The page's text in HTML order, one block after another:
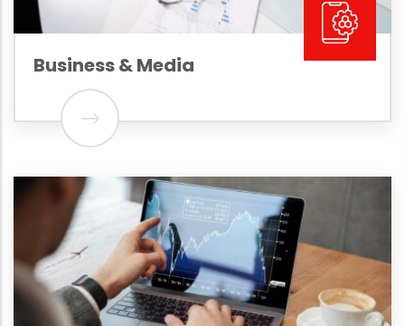
Business & Media